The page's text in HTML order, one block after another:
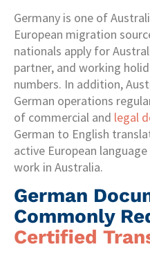
Germany is one of
European migration
nationals apply for
partner, and working
numbers. In addition,
German operations
of commercial and legal
German to English
active European
work in Australia.
German
Commonly
Certified